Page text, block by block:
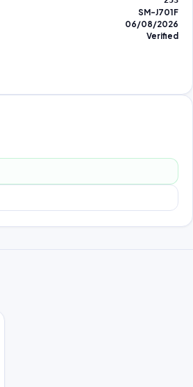
SM-J701F
06/08/2026
Verified